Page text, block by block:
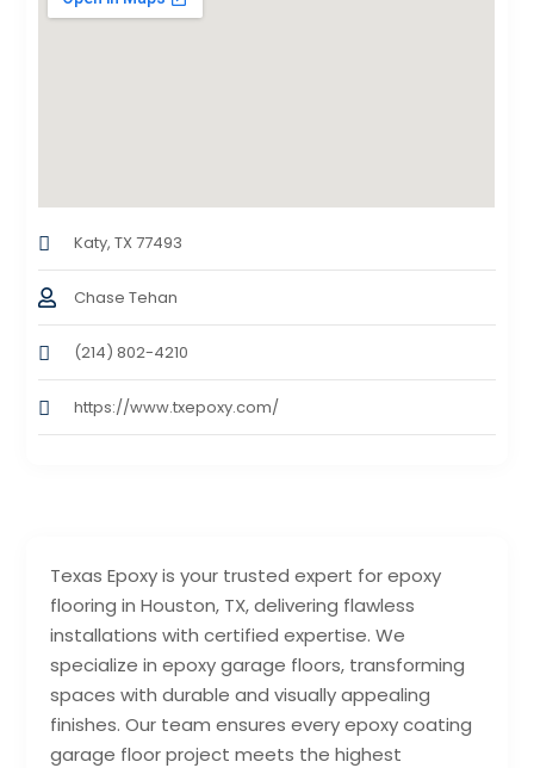
Texas Epoxy is your trusted expert for epoxy
flooring in Houston, TX, delivering flawless
installations with certified expertise. We
specialize in epoxy garage floors, transforming
spaces with durable and visually appealing
finishes. Our team ensures every epoxy coating
garage floor project meets the highest
Katy, TX 77493
Chase Tehan
(214) 802-4210
https://www.txepoxy.com/